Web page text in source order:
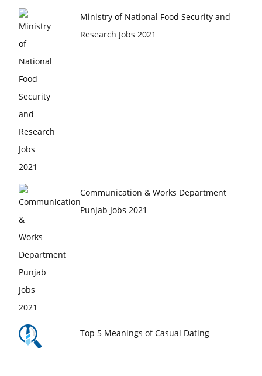
Ministry of National Food Security and
Research Jobs 2021
Communication & Works Department
Punjab Jobs 2021
Top 5 Meanings of Casual Dating